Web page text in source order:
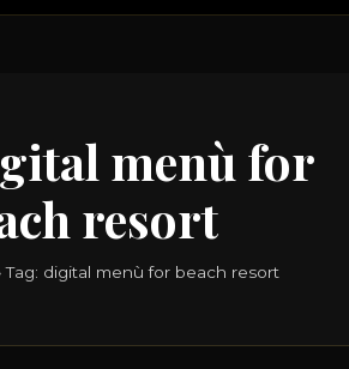
menù for
resort
Tag: digital menù for beach resort